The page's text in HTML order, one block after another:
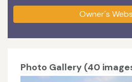
Owner's
Photo Gallery (40